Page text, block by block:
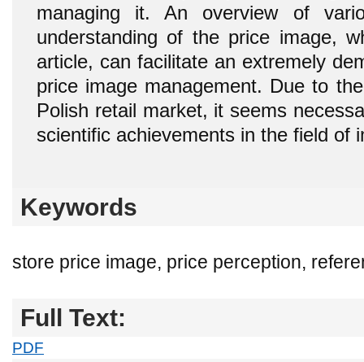
managing it. An overview of
understanding of the price image,
article, can facilitate an extremely
price image management. Due to
Polish retail market, it seems
scientific achievements in the field of
Keywords
store price image, price perception,
Full Text:
PDF